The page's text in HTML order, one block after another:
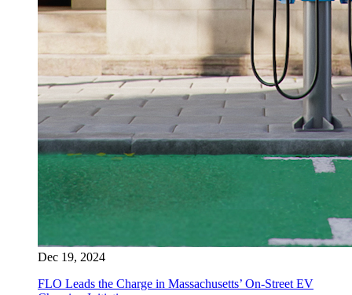
Dec 19, 2024
FLO Leads the Charge in Massachusetts’ On-Street EV